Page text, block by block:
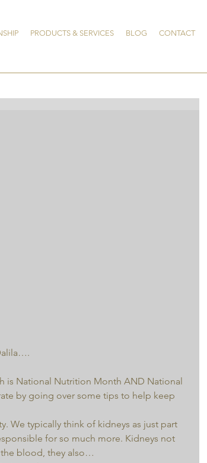
PRODUCTS & SERVICES BLOG CONTACT
is National Nutrition Month AND National
by going over some tips to help keep
We typically think of kidneys as just part
for so much more. Kidneys not
the blood, they also…